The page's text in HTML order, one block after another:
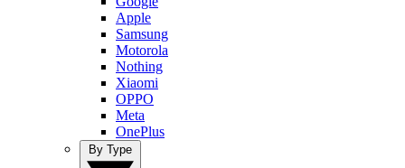
Apple
Samsung
Motorola
Nothing
Xiaomi
OPPO
Meta
OnePlus